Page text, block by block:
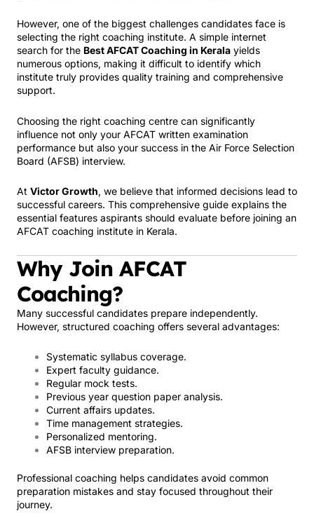
However, one of the biggest challenges candidates face is
selecting the right coaching institute. A simple internet
search for the Best AFCAT Coaching in Kerala yields
numerous options, making it difficult to identify which
institute truly provides quality training and comprehensive
support.
Choosing the right coaching centre can significantly
influence not only your AFCAT written examination
performance but also your success in the Air Force Selection
Board (AFSB) interview.
At Victor Growth, we believe that informed decisions lead to
successful careers. This comprehensive guide explains the
essential features aspirants should evaluate before joining an
AFCAT coaching institute in Kerala.
Why Join AFCAT
Coaching?
Many successful candidates prepare independently.
However, structured coaching offers several advantages:
Systematic syllabus coverage.
Expert faculty guidance.
Regular mock tests.
Previous year question paper analysis.
Current affairs updates.
Time management strategies.
Personalized mentoring.
AFSB interview preparation.
Professional coaching helps candidates avoid common
preparation mistakes and stay focused throughout their
journey.